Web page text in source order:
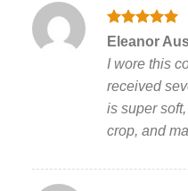
Rated5
out of 5
Eleanor
I wore this
received
is super
crop, and